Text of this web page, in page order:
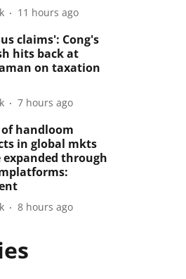
11 hours ago
claims': Cong's
hits back at
on taxation
7 hours ago
of handloom
in global mkts
expanded through
8 hours ago